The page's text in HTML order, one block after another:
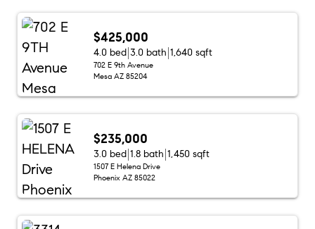
$425,000
4.0 bed 3.0 bath 1,640 sqft
702 E 9th Avenue
Mesa AZ 85204
$235,000
3.0 bed 1.8 bath 1,450 sqft
1507 E Helena Drive
Phoenix AZ 85022